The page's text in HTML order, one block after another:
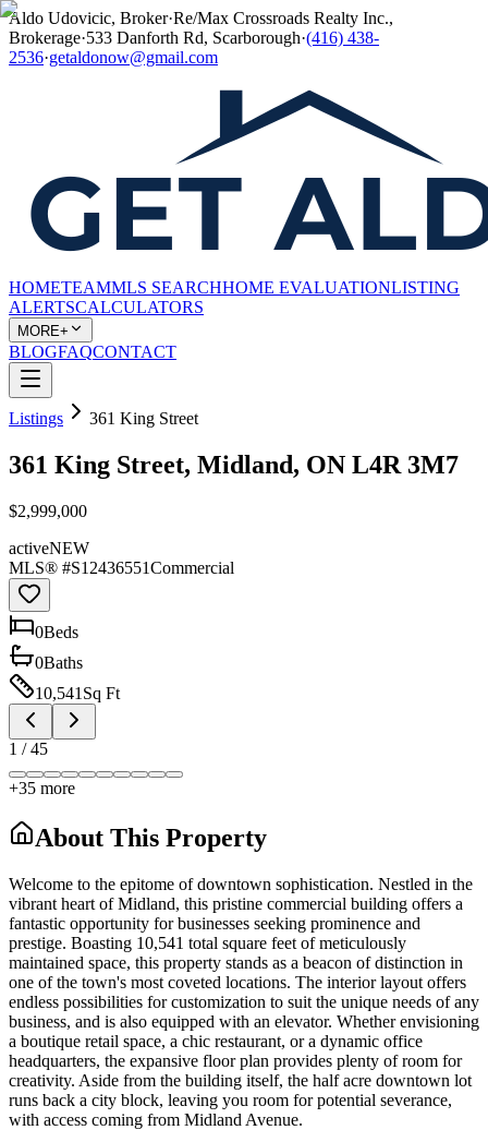
Aldo Udovicic, Broker·Re/Max Crossroads Realty Inc.,
Brokerage·533 Danforth Rd, Scarborough·(416) 438-
2536·getaldonow@gmail.com
HOMETEAMMLS SEARCHHOME EVALUATIONLISTING
ALERTSCALCULATORS
MORE+
BLOGFAQCONTACT
Listings 361 King Street
361 King Street, Midland, ON L4R 3M7
$2,999,000
activeNEW
MLS® #S12436551Commercial
0Beds
0Baths
10,541 Sq Ft
1 /45
+35 more
About This Property
Welcome to the epitome of downtown sophistication. Nestled in the
vibrant heart of Midland, this pristine commercial building offers a
fantastic opportunity for businesses seeking prominence and
prestige. Boasting 10,541 total square feet of meticulously
maintained space, this property stands as a beacon of distinction in
one of the town's most coveted locations. The interior layout offers
endless possibilities for customization to suit the unique needs of any
business, and is also equipped with an elevator. Whether envisioning
a boutique retail space, a chic restaurant, or a dynamic office
headquarters, the expansive floor plan provides plenty of room for
creativity. Aside from the building itself, the half acre downtown lot
runs back a city block, leaving you room for potential severance,
with access coming from Midland Avenue.